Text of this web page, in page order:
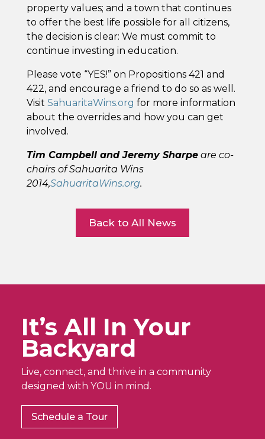
property values; and a town that continues
to offer the best life possible for all citizens,
the decision is clear: We must commit to
continue investing in education.
Please vote “YES!” on Propositions 421 and
422, and encourage a friend to do so as well.
Visit SahuaritaWins.org for more information
about the overrides and how you can get
involved.
Tim Campbell and Jeremy Sharpeare co-
chairs of Sahuarita Wins
2014,SahuaritaWins.org.
Back to All News
It’s All In Your
Backyard
Live, connect, and thrive in a community
designed with YOU in mind.
Schedule a Tour